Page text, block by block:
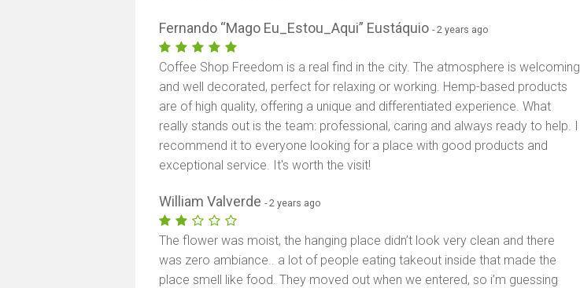
Fernando “Mago Eu_Estou_Aqui” Eustáquio- 2 years ago
Coffee Shop Freedom is a real find in the city. The atmosphere is welcoming
and well decorated, perfect for relaxing or working. Hemp-based products
are of high quality, offering a unique and differentiated experience. What
really stands out is the team: professional, caring and always ready to help. I
recommend it to everyone looking for a place with good products and
exceptional service. It's worth the visit!
William Valverde- 2 years ago
The flower was moist, the hanging place didn’t look very clean and there
was zero ambiance.. a lot of people eating takeout inside that made the
place smell like food. They moved out when we entered, so i’m guessing